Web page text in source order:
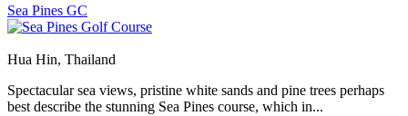
Sea Pines GC
Hua Hin, Thailand
Spectacular sea views, pristine white sands and pine trees perhaps
best describe the stunning Sea Pines course, which in...